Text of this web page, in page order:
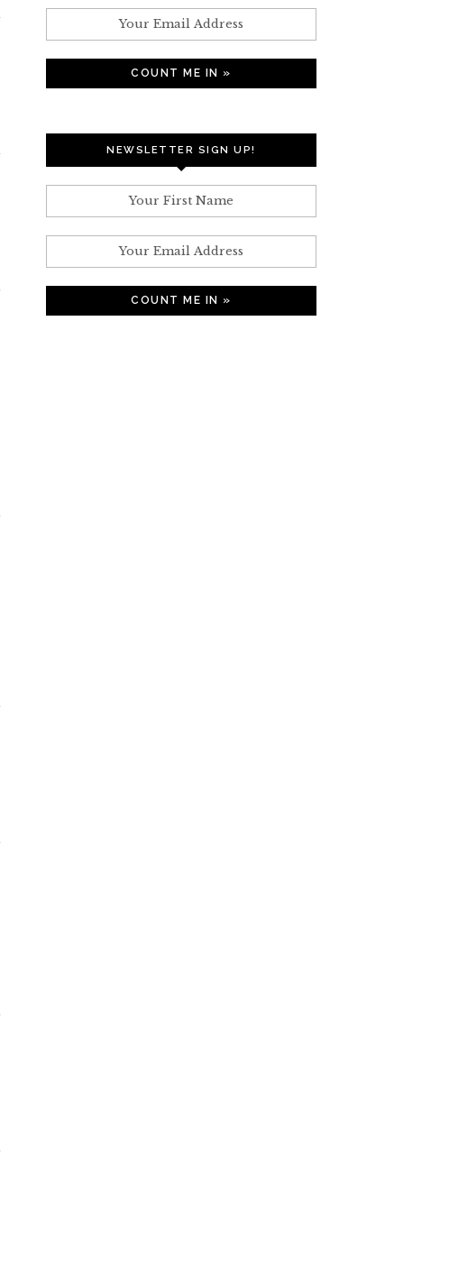
NEWSLETTER SIGN UP!